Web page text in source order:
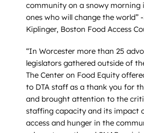
community on a snowy morning
ones who will change the world”
Kiplinger, Boston Food Access
“In Worcester more than 25
legislators gathered outside of
The Center on Food Equity
to DTA staff as a thank you for
and brought attention to the
staffing capacity and its impact
access and hunger in the